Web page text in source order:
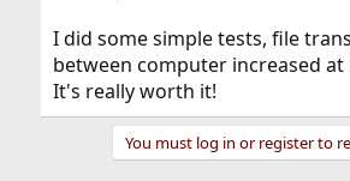
I did some simple tests, file
between computer increased at
It's really worth it!
You must log in or register to